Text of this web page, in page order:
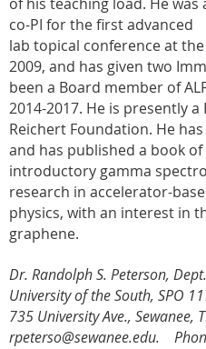
co-PI for the first advanced
lab topical conference at
2009, and has given two
been a Board member of
2014-2017. He is presently
Reichert Foundation. He
and has published a book
introductory gamma
research in accelerator-
physics, with an interest in
graphene.
Dr. Randolph S. Peterson,
University of the South, SPO
735 University Ave.,
rpeterso@sewanee.edu.